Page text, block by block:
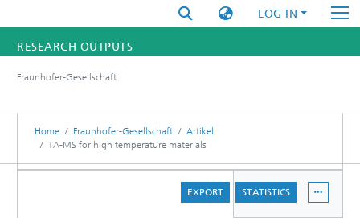
LOG IN
RESEARCH OUTPUTS
RESEARCHERS
INSTITUTES
Fraunhofer-Gesellschaft
Home Fraunhofer-Gesellschaft
Artikel
TA-MS for high temperature materials
EXPORT STATISTICS